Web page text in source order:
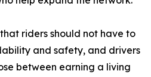
riders should not have to
and safety, and drivers
between earning a living